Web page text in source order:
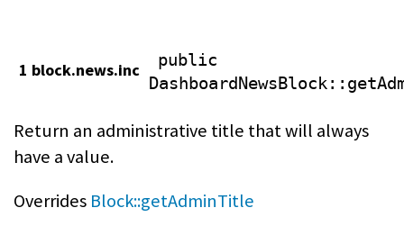
1 block.news.inc
public
DashboardNewsBlock
Return an administrative title that will always
have a value.
Overrides Block::getAdminTitle